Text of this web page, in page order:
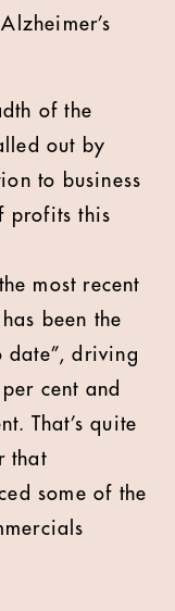
of the
out by
to business
profits this
most recent
been the
date”, driving
cent and
That’s quite
that
some of the